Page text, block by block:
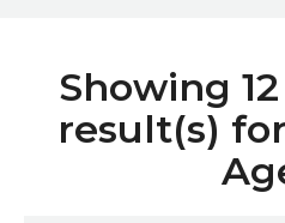
Showing
result(s)